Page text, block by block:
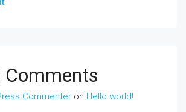
Comments
Commenter on Hello world!